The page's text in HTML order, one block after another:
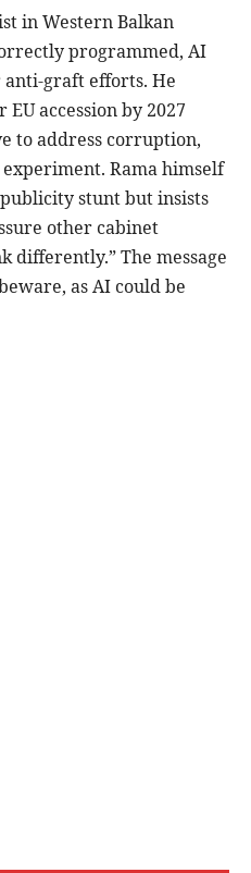
in Western Balkan
programmed, AI
graft efforts. He
accession by 2027
to address corruption,
Rama himself
stunt but insists
other cabinet
differently.” The message
as AI could be